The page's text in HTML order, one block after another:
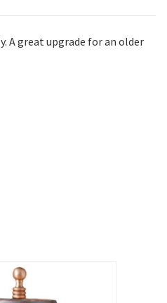
A great upgrade for an older